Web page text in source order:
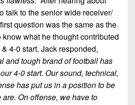
talk to the senior wide receiver/
question was the same as the
know what he thought contributed
4-0 start. Jack responded,
and tough brand of football has
4-0 start. Our sound, technical,
has put us in a position to be
On offense, we have to